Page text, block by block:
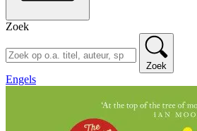
Zoek
Zoek
Engels